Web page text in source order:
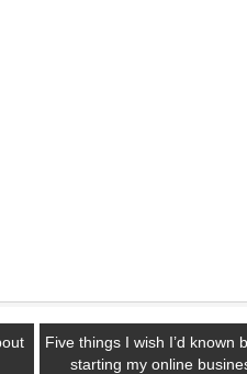
Five things I wish I’d known
starting my online